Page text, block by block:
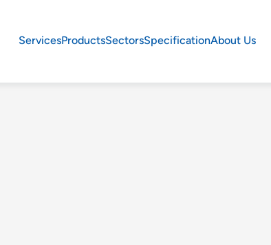
ServicesProductsSectorsSpecificationAbout Us